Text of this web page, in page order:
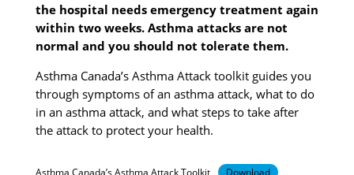
the hospital needs emergency treatment again
within two weeks. Asthma attacks are not
normal and you should not tolerate them.
Asthma Canada’s Asthma Attack toolkit guides you
through symptoms of an asthma attack, what to do
in an asthma attack, and what steps to take after
the attack to protect your health.
Asthma Canada’s Asthma Attack Toolkit Download